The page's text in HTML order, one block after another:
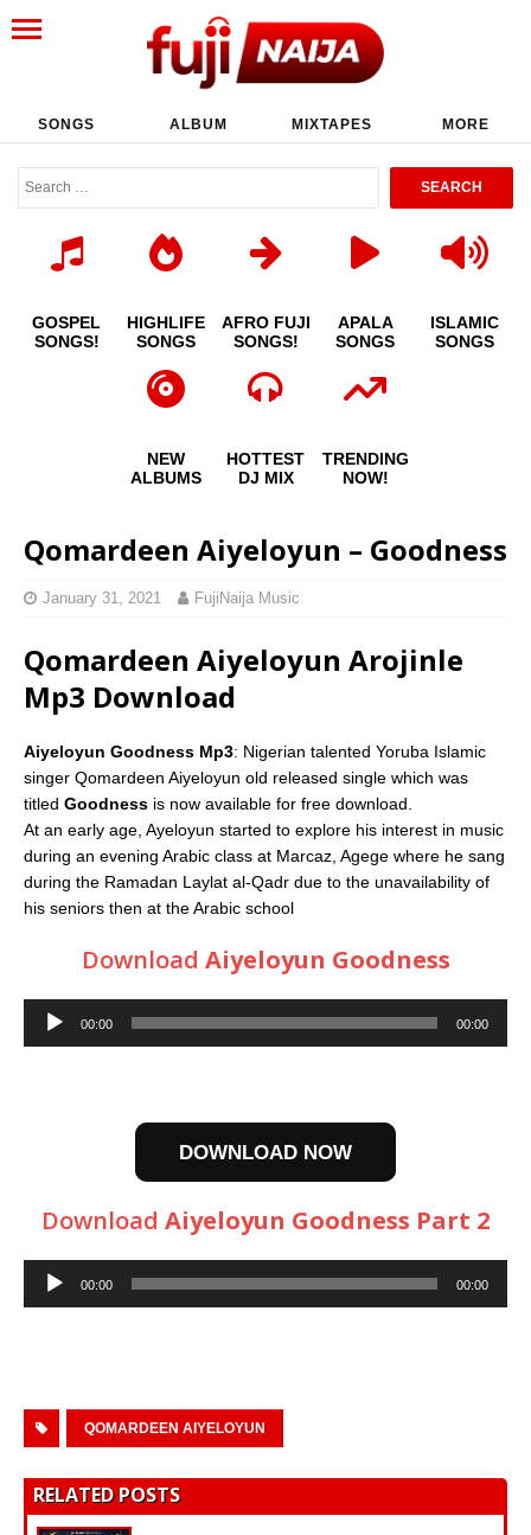
SONGS ALBUM MIXTAPES MORE
GOSPEL
SONGS!
HIGHLIFE
SONGS
AFRO FUJI
SONGS!
APALA
SONGS
ISLAMIC
SONGS
NEW
ALBUMS
HOTTEST
DJ MIX
TRENDING
NOW!
Qomardeen Aiyeloyun – Goodness
January 31, 2021 FujiNaija Music
Qomardeen Aiyeloyun Arojinle
Mp3 Download
Aiyeloyun Goodness Mp3: Nigerian talented Yoruba Islamic
singer Qomardeen Aiyeloyun old released single which was
titled Goodness is now available for free download.
At an early age, Ayeloyun started to explore his interest in music
during an evening Arabic class at Marcaz, Agege where he sang
during the Ramadan Laylat al-Qadr due to the unavailability of
his seniors then at the Arabic school
Download Aiyeloyun Goodness
Audio
Player
00:00 00:00
DOWNLOAD NOW
Download Aiyeloyun Goodness Part 2
Audio
Player
00:00 00:00
QOMARDEEN AIYELOYUN
RELATED POSTS